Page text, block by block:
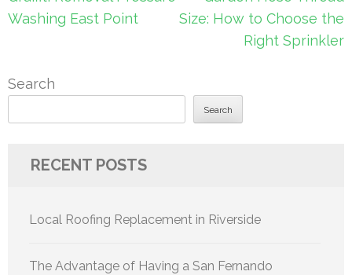
navigation
Washing East Point
Size: How to Choose the
Right Sprinkler
Search
Search
RECENT POSTS
Local Roofing Replacement in Riverside
The Advantage of Having a San Fernando